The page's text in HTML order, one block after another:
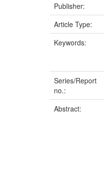
Publisher:
Article Type:
Keywords:
Series/Report
no.:
Abstract: